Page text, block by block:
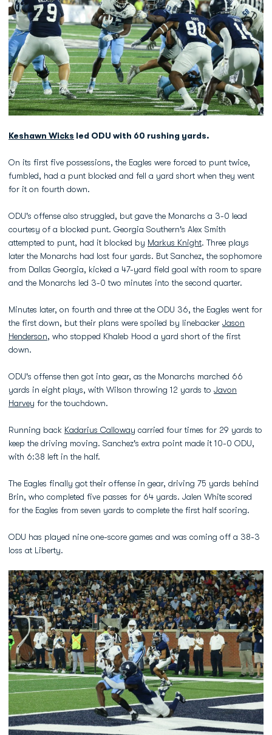
Keshawn Wicks led ODU with 60 rushing yards.
On its first five possessions, the Eagles were forced to punt twice,
fumbled, had a punt blocked and fell a yard short when they went
for it on fourth down.
ODU's offense also struggled, but gave the Monarchs a 3-0 lead
courtesy of a blocked punt. Georgia Southern's Alex Smith
attempted to punt, had it blocked by Markus Knight. Three plays
later the Monarchs had lost four yards. But Sanchez, the sophomore
from Dallas Georgia, kicked a 47-yard field goal with room to spare
and the Monarchs led 3-0 two minutes into the second quarter.
Minutes later, on fourth and three at the ODU 36, the Eagles went for
the first down, but their plans were spoiled by linebacker Jason
Henderson, who stopped Khaleb Hood a yard short of the first
down.
ODU's offense then got into gear, as the Monarchs marched 66
yards in eight plays, with Wilson throwing 12 yards to Javon
Harvey for the touchdown.
Running back Kadarius Calloway carried four times for 29 yards to
keep the driving moving. Sanchez's extra point made it 10-0 ODU,
with 6:38 left in the half.
The Eagles finally got their offense in gear, driving 75 yards behind
Brin, who completed five passes for 64 yards. Jalen White scored
for the Eagles from seven yards to complete the first half scoring.
ODU has played nine one-score games and was coming off a 38-3
loss at Liberty.